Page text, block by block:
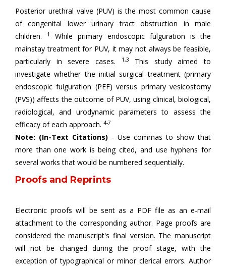
Posterior urethral valve (PUV) is the most common cause
of congenital lower urinary tract obstruction in male
children.
1
While primary endoscopic fulguration is the
mainstay treatment for PUV, it may not always be feasible,
particularly in severe cases.
1,3
This study aimed to
investigate whether the initial surgical treatment (primary
endoscopic fulguration (PEF) versus primary vesicostomy
(PVS)) affects the outcome of PUV, using clinical, biological,
radiological, and urodynamic parameters to assess the
efficacy of each approach. 4-7
Note: (In-Text Citations) - Use commas to show that
more than one work is being cited, and use hyphens for
several works that would be numbered sequentially.
Proofs and Reprints
Electronic proofs will be sent as a PDF file as an e-mail
attachment to the corresponding author. Page proofs are
considered the manuscript's final version. The manuscript
will not be changed during the proof stage, with the
exception of typographical or minor clerical errors. Author